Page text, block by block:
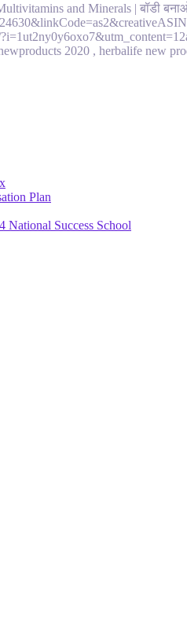
and Minerals | बॉडी
2020 , herbalife new
Plan
National Success School